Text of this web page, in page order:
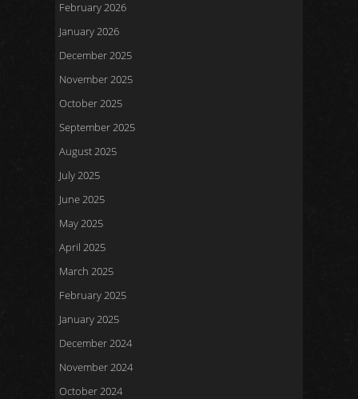
February 2026
January 2026
December 2025
November 2025
October 2025
September 2025
August 2025
July 2025
June 2025
May 2025
April 2025
March 2025
February 2025
January 2025
December 2024
November 2024
October 2024